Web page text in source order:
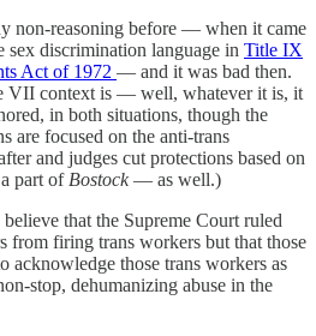
non-reasoning before — when it came
sex discrimination language in Title IX
Act of 1972 — and it was bad then.
VII context is — well, whatever it is, it
in both situations, though the
are focused on the anti-trans
and judges cut protections based on
part of Bostock— as well.)
that the Supreme Court ruled
from firing trans workers but that those
acknowledge those trans workers as
stop, dehumanizing abuse in the